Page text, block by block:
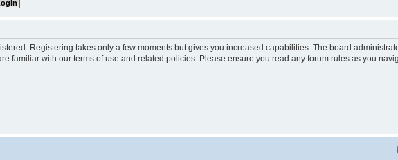
Registering takes only a few moments but gives you increased capabilities. The board
familiar with our terms of use and related policies. Please ensure you read any forum rules as you